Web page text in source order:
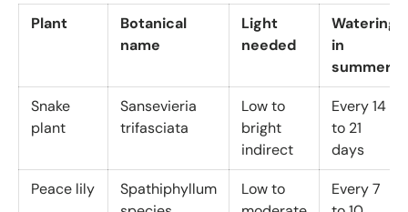
Plant
Botanical
name
Light
needed
Watering
in
summer
Snake
plant
Sansevieria
trifasciata
Low to
bright
indirect
Every 14
to 21
days
Peace lily
Spathiphyllum
Low to
Every 7